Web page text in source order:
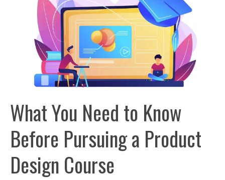
What You Need to Know
Before Pursuing a Product
Design Course